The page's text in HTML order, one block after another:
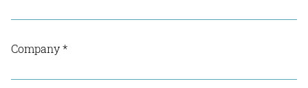
Company*